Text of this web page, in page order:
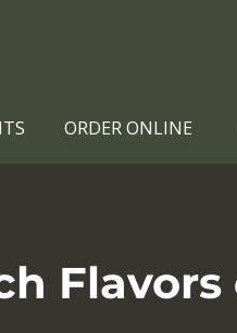
ORDER ONLINE
Flavors